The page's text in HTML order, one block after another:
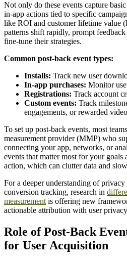
Not only do these events capture
in-app actions tied to specific
like ROI and customer lifetime value
patterns shift rapidly, prompt
fine-tune their strategies.
Common post-back event types:
Installs: Track new user
In-app purchases: Monitor
Registrations: Track account
Custom events: Track
engagements, or rewarded
To set up post-back events, most
measurement provider (MMP) who
connecting your app, networks, or
events that matter most for your
action, which can clutter data and
For a deeper understanding of
conversion tracking, research in
measurement is offering new
actionable attribution with user
Role of Post-Back
for User Acquisition